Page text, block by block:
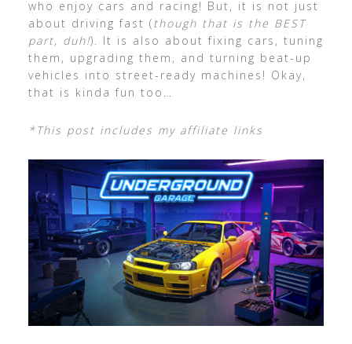
who enjoy cars and racing! But, it is not just
about driving fast (though that is the BEST
part, duh!). It is also about fixing cars, tuning
them, upgrading them, and turning beat-up
vehicles into street-ready machines! Okay,
that is kinda fun too…
*This post includes my affiliate links